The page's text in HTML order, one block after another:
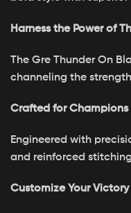
Harness the Power of
The Gre Thunder On
channeling the
Crafted for Champions
Engineered with
and reinforced
Customize Your Victory